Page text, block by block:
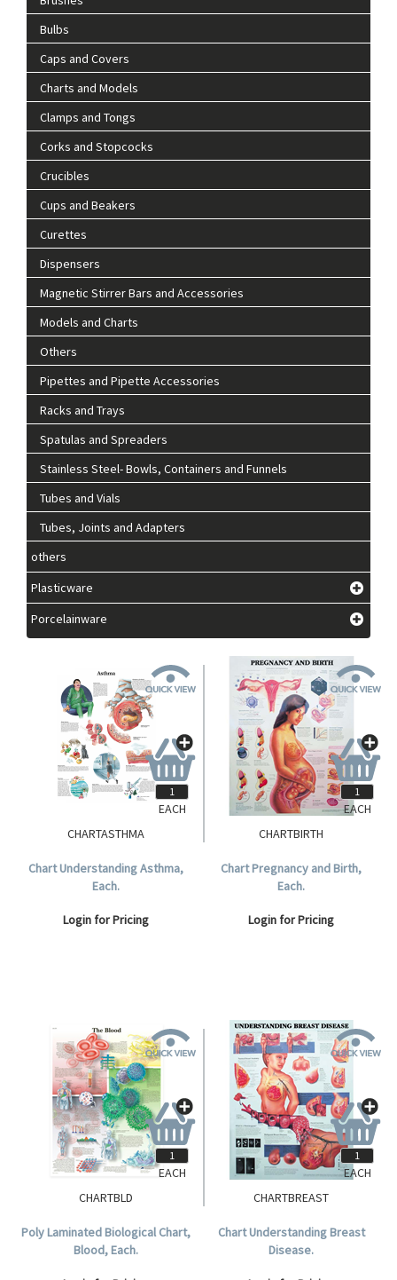
Bulbs
Caps and Covers
Charts and Models
Clamps and Tongs
Corks and Stopcocks
Crucibles
Cups and Beakers
Curettes
Dispensers
Magnetic Stirrer Bars and Accessories
Models and Charts
Others
Pipettes and Pipette Accessories
Racks and Trays
Spatulas and Spreaders
Stainless Steel- Bowls, Containers and Funnels
Tubes and Vials
Tubes, Joints and Adapters
others
Plasticware
Porcelainware
CHARTASTHMA
Chart Understanding Asthma,
Each.
Login for Pricing
EACH
CHARTBIRTH
Chart Pregnancy and Birth,
Each.
Login for Pricing
EACH
CHARTBLD
Poly Laminated Biological Chart,
Blood, Each.
EACH
CHARTBREAST
Chart Understanding Breast
Disease.
EACH